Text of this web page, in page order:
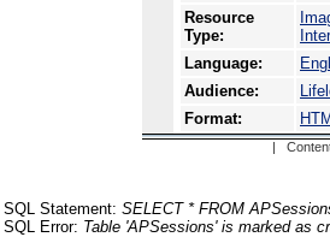
Resource
Type:
Language:
Audience:
Format:
|
SQL Statement: SELECT * FROM
SQL Error: Table 'APSessions' is marked as